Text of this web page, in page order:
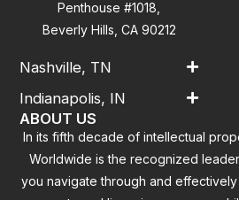
Penthouse #1018,
Beverly Hills, CA 90212
Nashville, TN
Indianapolis, IN
ABOUT US
In its fifth decade of intellectual
Worldwide is the recognized
you navigate through and